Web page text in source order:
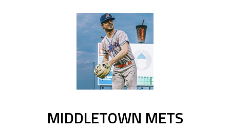
MIDDLETOWN METS